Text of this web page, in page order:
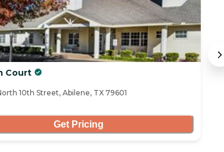
Court
10th Street, Abilene, TX 79601
Get Pricing